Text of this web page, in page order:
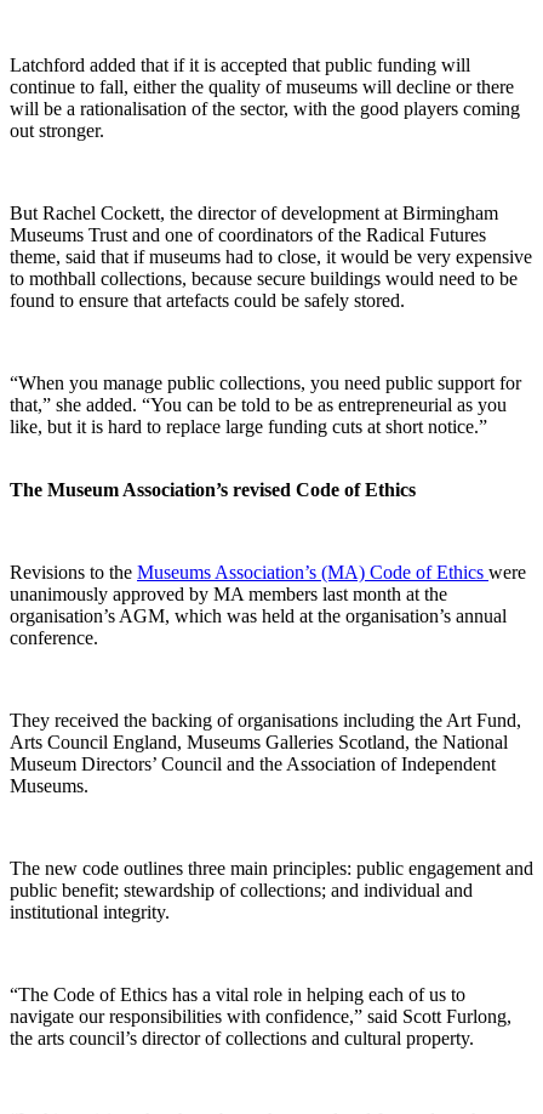
Latchford added that if it is accepted that public funding will
continue to fall, either the quality of museums will decline or there
will be a rationalisation of the sector, with the good players coming
out stronger.
But Rachel Cockett, the director of development at Birmingham
Museums Trust and one of coordinators of the Radical Futures
theme, said that if museums had to close, it would be very expensive
to mothball collections, because secure buildings would need to be
found to ensure that artefacts could be safely stored.
“When you manage public collections, you need public support for
that,” she added. “You can be told to be as entrepreneurial as you
like, but it is hard to replace large funding cuts at short notice.”
The Museum Association’s revised Code of Ethics
Revisions to the Museums Association’s (MA) Code of Ethics were
unanimously approved by MA members last month at the
organisation’s AGM, which was held at the organisation’s annual
conference.
They received the backing of organisations including the Art Fund,
Arts Council England, Museums Galleries Scotland, the National
Museum Directors’ Council and the Association of Independent
Museums.
The new code outlines three main principles: public engagement and
public benefit; stewardship of collections; and individual and
institutional integrity.
“The Code of Ethics has a vital role in helping each of us to
navigate our responsibilities with confidence,” said Scott Furlong,
the arts council’s director of collections and cultural property.